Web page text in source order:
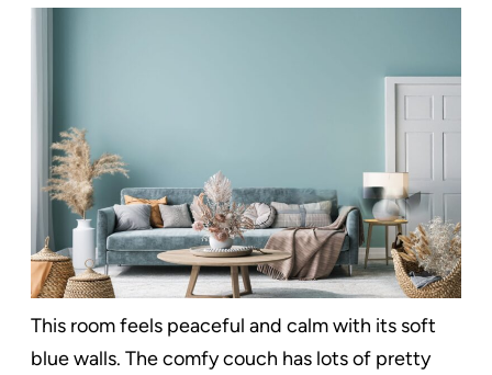
This room feels peaceful and calm with its soft
blue walls. The comfy couch has lots of pretty